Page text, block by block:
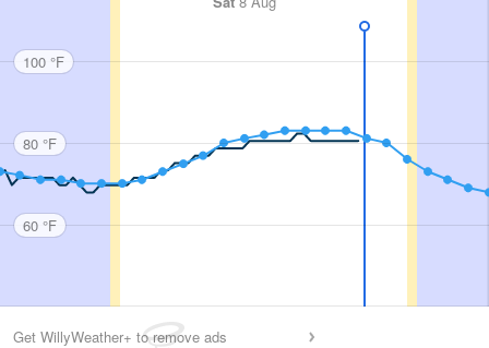
100 °F
80 °F
60 °F
Get WillyWeather+ to remove ads